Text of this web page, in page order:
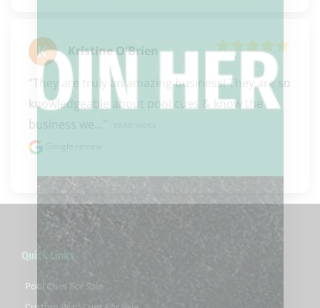
Kristine O'Brien
"They are truly an amazing business! They are so
knowledgeable about pool cues & know the
business we..."
Quick Links
Pool Cues For Sale